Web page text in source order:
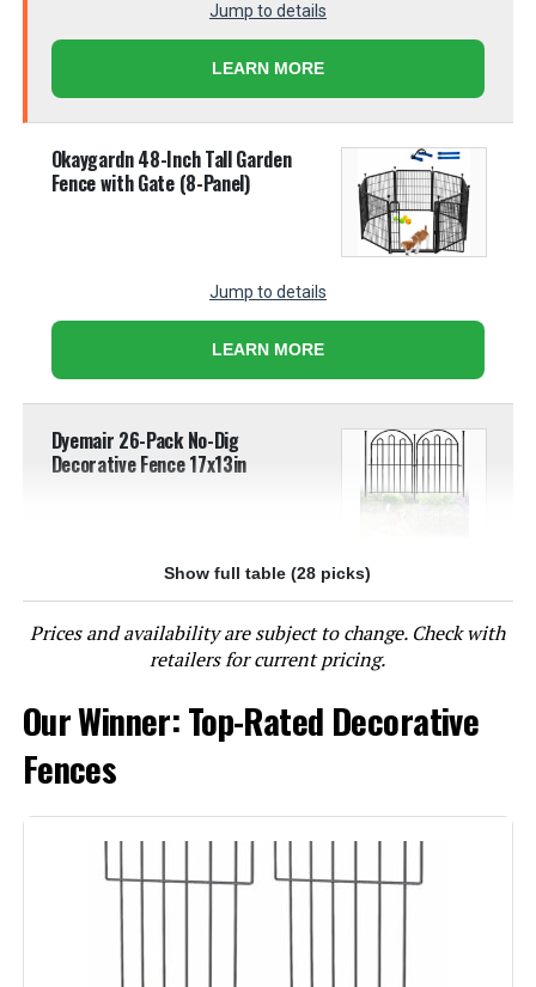
Jump to details
LEARN MORE
Okaygardn 48-Inch Tall Garden
Fence with Gate (8-Panel)
Jump to details
LEARN MORE
Dyemair 26-Pack No-Dig
Decorative Fence 17x13in
Jump to details
LEARN MORE
OUSHENG 24-Inch x 10-Foot Metal
Mesh Decorative Fence
Show full table (28 picks)
Prices and availability are subject to change. Check with
retailers for current pricing.
Our Winner: Top-Rated Decorative
Fences